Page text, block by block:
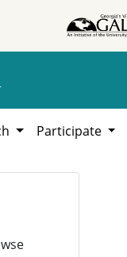
Participate